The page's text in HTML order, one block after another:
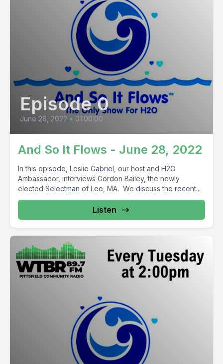
Episode 0
June 28, 2022 • 01:00:00
And So It Flows - June 28, 2022
In this episode, Leslie Gabriel, our host and H2O
Ambassador, interviews Gordon Bailey, the newly
elected Selectman of Lee, MA. We discuss the recent...
Listen